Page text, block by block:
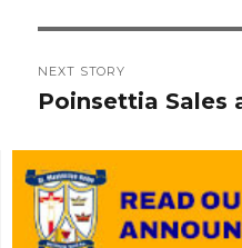
NEXT STORY
Next
Poinsettia Sales